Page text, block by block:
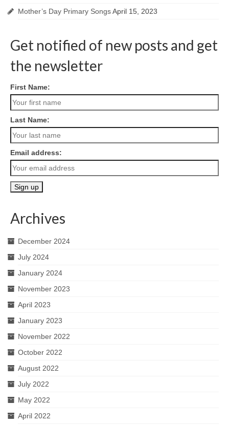
Mother’s Day Primary SongsApril 15, 2023
Get notified of new posts and get
the newsletter
First Name:
Last Name:
Email address:
Archives
December 2024
July 2024
January 2024
November 2023
April 2023
January 2023
November 2022
October 2022
August 2022
July 2022
May 2022
April 2022